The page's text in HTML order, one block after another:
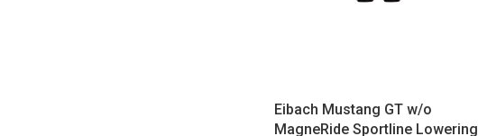
Eibach Mustang GT w/o
MagneRide Sportline Lowering